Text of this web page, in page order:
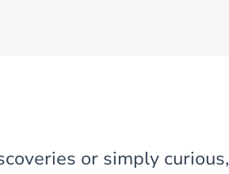
or simply curious,